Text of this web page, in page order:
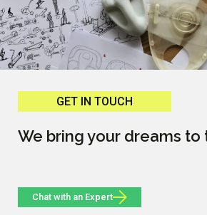
GET IN TOUCH
We bring your dreams to
Chat with an Expert